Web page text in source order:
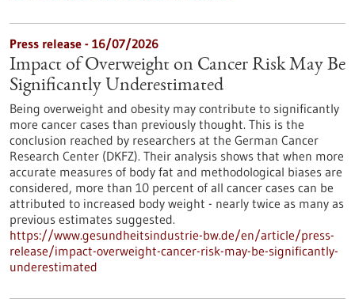
Press release - 16/07/2026
Impact of Overweight on Cancer Risk May Be
Significantly Underestimated
Being overweight and obesity may contribute to significantly
more cancer cases than previously thought. This is the
conclusion reached by researchers at the German Cancer
Research Center (DKFZ). Their analysis shows that when more
accurate measures of body fat and methodological biases are
considered, more than 10 percent of all cancer cases can be
attributed to increased body weight - nearly twice as many as
previous estimates suggested.
https://www.gesundheitsindustrie-bw.de/en/article/press-
release/impact-overweight-cancer-risk-may-be-significantly-
underestimated